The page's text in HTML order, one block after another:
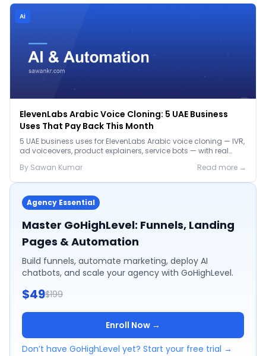
Ai
ElevenLabs Arabic Voice Cloning: 5 UAE Business
Uses That Pay Back This Month
5 UAE business uses for ElevenLabs Arabic voice cloning — IVR,
ad voiceovers, product explainers, service bots — with real
By Sawan Kumar Read more →
Agency Essential
Master GoHighLevel: Funnels, Landing
Pages & Automation
Build funnels, automate marketing, deploy AI
chatbots, and scale your agency with GoHighLevel.
$49$199
Enroll Now →
Don’t have GoHighLevel yet? Start your free trial →